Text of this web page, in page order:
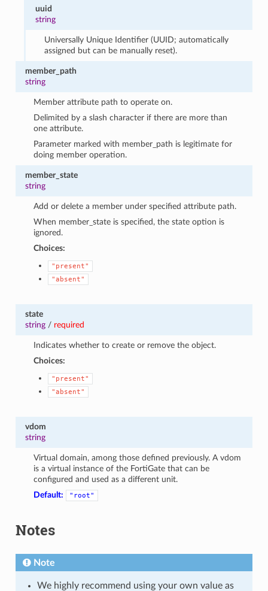
uuid
string
Universally Unique Identifier (UUID; automatically
assigned but can be manually reset).
member_path
string
Member attribute path to operate on.
Delimited by a slash character if there are more than
one attribute.
Parameter marked with member_path is legitimate for
doing member operation.
member_state
string
Add or delete a member under specified attribute path.
When member_state is specified, the state option is
ignored.
Choices:
"present"
"absent"
state
string/ required
Indicates whether to create or remove the object.
Choices:
"present"
"absent"
vdom
string
Virtual domain, among those defined previously. A vdom
is a virtual instance of the FortiGate that can be
configured and used as a different unit.
Default:
"root"
Notes
Note
We highly recommend using your own value as